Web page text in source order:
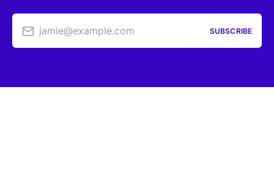
jamie@example.com SUBSCRIBE